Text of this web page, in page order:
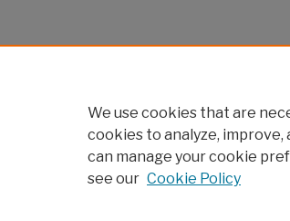
We use cookies that are
cookies to analyze,
can manage your cookie
see our Cookie Policy